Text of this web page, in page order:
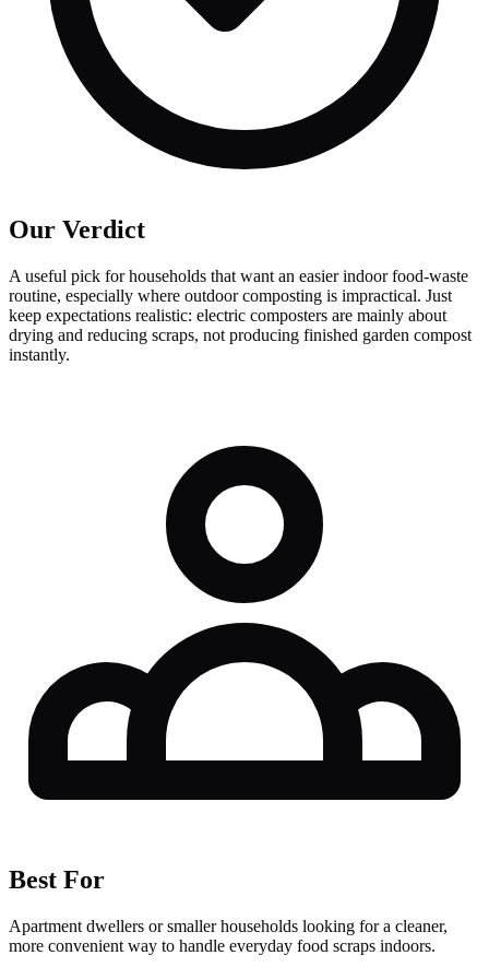
Our Verdict
A useful pick for households that want an easier indoor food-waste
routine, especially where outdoor composting is impractical. Just
keep expectations realistic: electric composters are mainly about
drying and reducing scraps, not producing finished garden compost
instantly.
Best For
Apartment dwellers or smaller households looking for a cleaner,
more convenient way to handle everyday food scraps indoors.